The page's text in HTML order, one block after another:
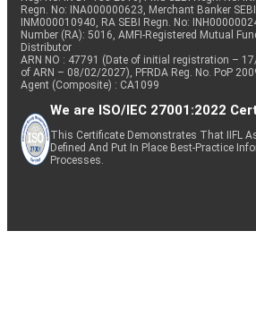
Regn. No: INA000000623, Merchant Banker
INM000010940, RA SEBI Regn. No:
Number (RA): 5016, AMFI-Registered Mutual
Distributor
ARN NO : 47791 (Date of initial registration –
of ARN – 08/02/2027), PFRDA Reg. No. PoP
Agent (Composite) : CA1099
We are ISO/IEC 27001:2022
This Certificate Demonstrates That IIFL
Defined And Put In Place Best-Practice
Processes.